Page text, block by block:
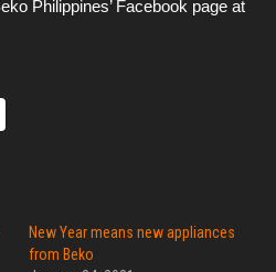
New Year means new appliances
from Beko